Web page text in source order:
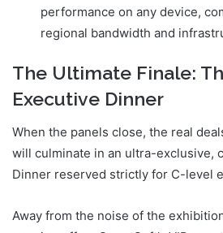
performance on any device,
regional bandwidth and
The Ultimate Finale:
Executive Dinner
When the panels close, the real
will culminate in an ultra-exclusive,
Dinner reserved strictly for C-level
Away from the noise of the